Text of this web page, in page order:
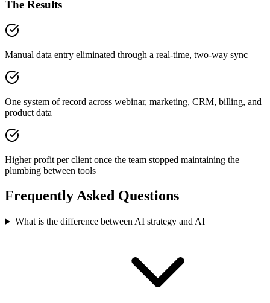
The Results
Manual data entry eliminated through a real-time, two-way sync
One system of record across webinar, marketing, CRM, billing, and
product data
Higher profit per client once the team stopped maintaining the
plumbing between tools
Frequently Asked Questions
What is the difference between AI strategy and AI